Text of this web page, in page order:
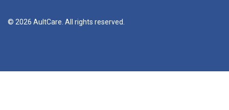
© 2026 AultCare. All rights reserved.